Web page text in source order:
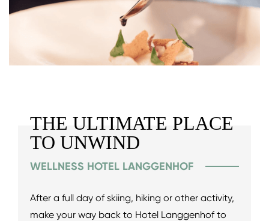
THE ULTIMATE PLACE
TO UNWIND
WELLNESS HOTEL LANGGENHOF
After a full day of skiing, hiking or other activity,
make your way back to Hotel Langgenhof to